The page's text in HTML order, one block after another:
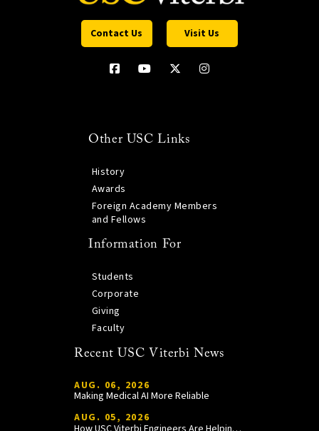
Contact Us Visit Us
Other USC Links
History
Awards
Foreign Academy Members
and Fellows
Information For
Students
Corporate
Giving
Faculty
Recent USC Viterbi News
AUG. 06, 2026
Making Medical AI More Reliable
AUG. 05, 2026